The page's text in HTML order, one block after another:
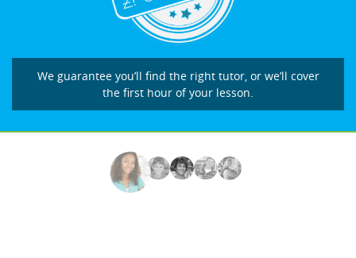
We guarantee you’ll find the right tutor, or we’ll cover
the first hour of your lesson.